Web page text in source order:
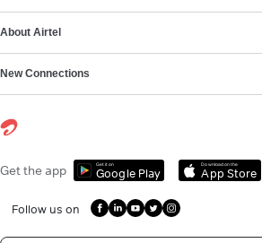
About Airtel
New Connections
Get the app Get it on
Google Play
Download on the
App Store
Follow us on